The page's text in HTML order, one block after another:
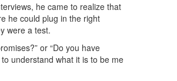
he came to realize that
he could plug in the right
were a test.
or “Do you have
understand what it is to be me